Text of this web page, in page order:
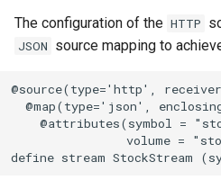
The configuration of the HTTP
JSON source mapping to
@source(type='http',
@map(type='json',
@attributes(symbol =
volume =
define stream StockStream